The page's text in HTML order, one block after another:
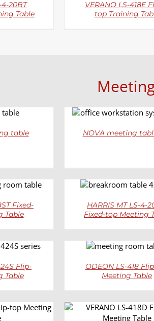
4-20BT
Table
VERANO LS-418E
top Training
table
DETAILS
NOVA meeting
Fixed-
Table
DETAILS
HARRIS MT LS-4-
Fixed-top Meeting
Flip-
Table
DETAILS
ODEON LS-418
Meeting Table
DETAILS